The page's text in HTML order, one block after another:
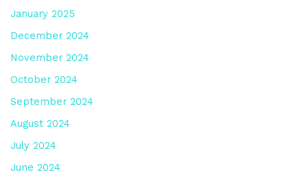
January 2025
December 2024
November 2024
October 2024
September 2024
August 2024
July 2024
June 2024